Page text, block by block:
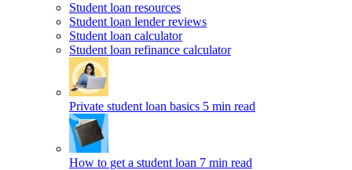
Student loan resources
Student loan lender reviews
Student loan calculator
Student loan refinance calculator
Private student loan basics 5 min read
How to get a student loan 7 min read